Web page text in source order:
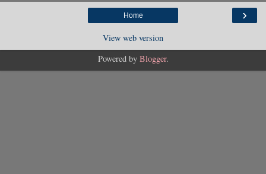
›
Home
View web version
Powered by Blogger.